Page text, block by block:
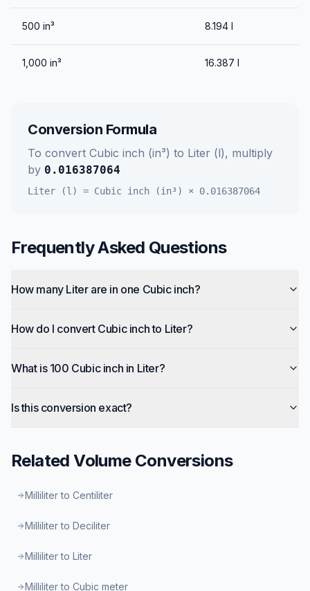
500 in³ 8.194 l
1,000 in³ 16.387 l
Conversion Formula
To convert Cubic inch (in³) to Liter (l), multiply
by 0.016387064
Liter (l) = Cubic inch (in³) × 0.016387064
Frequently Asked Questions
How many Liter are in one Cubic inch?
How do I convert Cubic inch to Liter?
What is 100 Cubic inch in Liter?
Is this conversion exact?
RelatedVolumeConversions
Milliliter to Centiliter
Milliliter to Deciliter
Milliliter to Liter
Milliliter to Cubic meter